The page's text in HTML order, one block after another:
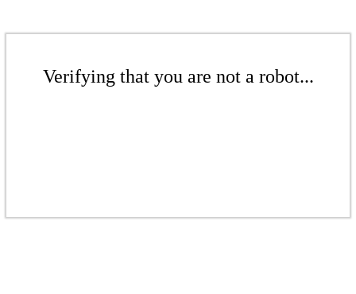
Verifying that you are not a robot...